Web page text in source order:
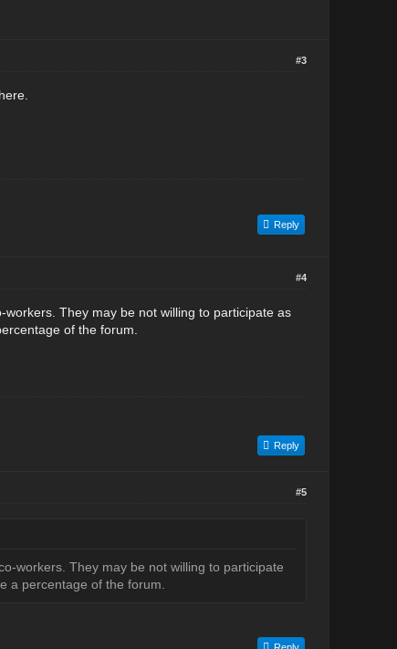
#3
Reply
#4
They may be not willing to participate as
of the forum.
Reply
#5
workers. They may be not willing to participate
a percentage of the forum.